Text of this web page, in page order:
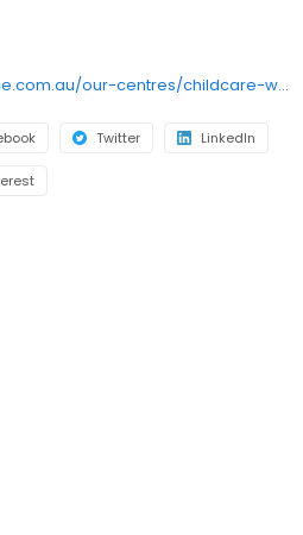
https://www.nurtureone.com.au/our-centres/childcare-wangaratta/?utm_source=google&utm_medium=organic&utm_campaign=gmb
Twitter LinkedIn